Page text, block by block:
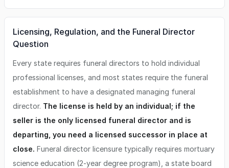
Licensing, Regulation, and the Funeral Director
Question
Every state requires funeral directors to hold individual
professional licenses, and most states require the funeral
establishment to have a designated managing funeral
director. The license is held by an individual; if the
seller is the only licensed funeral director and is
departing, you need a licensed successor in place at
close. Funeral director licensure typically requires mortuary
science education (2-year degree program), a state board